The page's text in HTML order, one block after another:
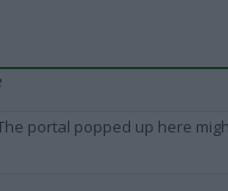
portal popped up here